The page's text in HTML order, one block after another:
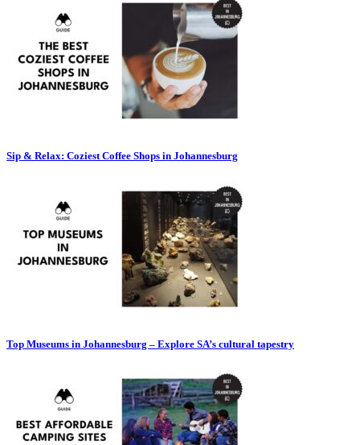
Sip & Relax: Coziest Coffee Shops in Johannesburg
Top Museums in Johannesburg – Explore SA’s cultural tapestry